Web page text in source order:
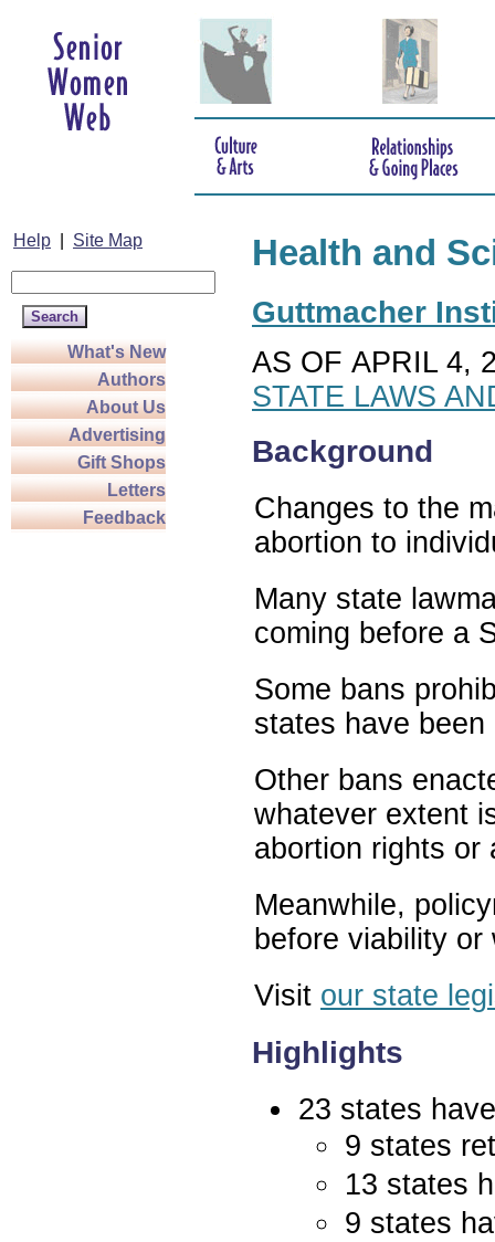
Help Site Map
What's New
Authors
About Us
Advertising
Gift Shops
Letters
Feedback
Health and
Guttmacher
AS OF APRIL 4,
STATE LAWS
Background
Changes to the
abortion to
Many state
coming before a
Some bans
states have
Other bans
whatever extent
abortion rights or
Meanwhile,
before viability
Visit our state
Highlights
23 states
9 states
13 states
9 states